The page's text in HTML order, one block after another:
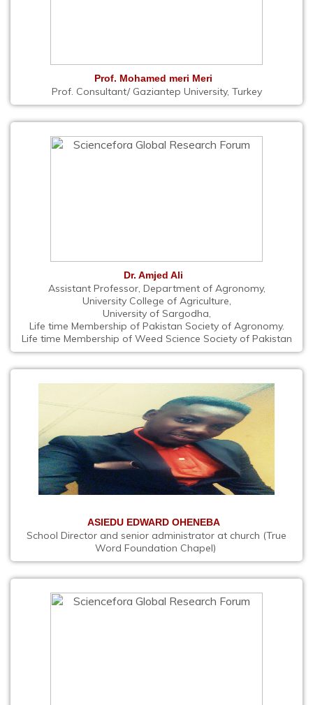
Prof. Mohamed meri Meri
Prof. Consultant/ Gaziantep University, Turkey
Dr. Amjed Ali
Assistant Professor, Department of Agronomy,
University College of Agriculture,
University of Sargodha,
Life time Membership of Pakistan Society of Agronomy.
Life time Membership of Weed Science Society of Pakistan
ASIEDU EDWARD OHENEBA
School Director and senior administrator at church (True
Word Foundation Chapel)